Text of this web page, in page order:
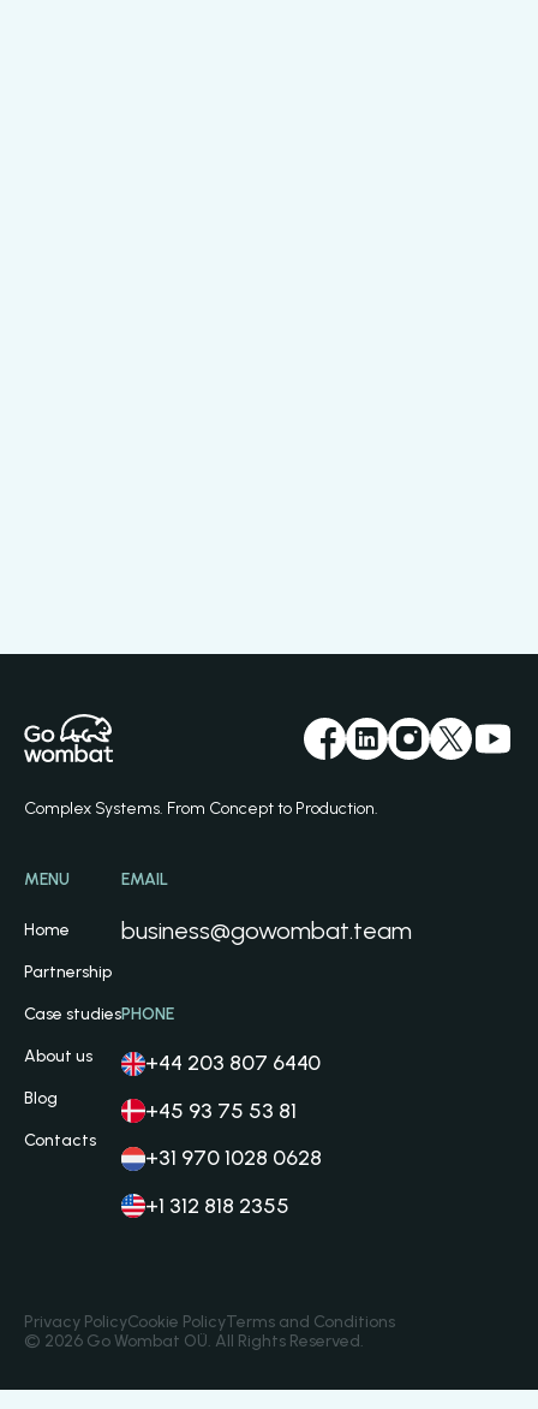
Complex Systems. From Concept to Production.
MENU
Home
Partnership
Case studies
About us
Blog
Contacts
EMAIL
business@gowombat.team
PHONE
+44 203 807 6440
+45 93 75 53 81
+31 970 1028 0628
+1 312 818 2355
Privacy PolicyCookie PolicyTerms and Conditions
© 2026 Go Wombat OÜ. All Rights Reserved.